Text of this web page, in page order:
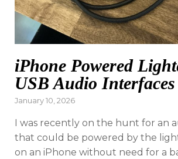
iPhone Powered
USB Audio Interfaces
Posted
January 10, 2026
I was recently on the hunt for an
that could be powered by the
on an iPhone without need for a